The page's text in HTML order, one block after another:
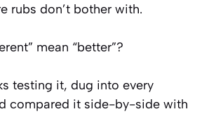
rubs don’t bother with.
mean “better”?
testing it, dug into every
compared it side-by-side with